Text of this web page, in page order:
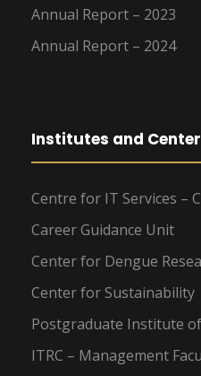
Annual Report – 2023
Annual Report – 2024
Institutes and
Centre for IT Services –
Career Guidance Unit
Center for Dengue
Center for Sustainability
Postgraduate Institute
ITRC – Management